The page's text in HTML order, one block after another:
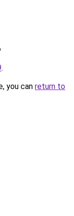
.
you can return to